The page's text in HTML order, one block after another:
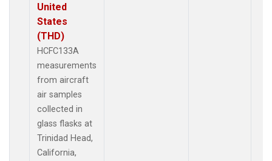
United
States
(THD)
HCFC133A
measurements
from aircraft
air samples
collected in
glass flasks at
Trinidad Head,
California,